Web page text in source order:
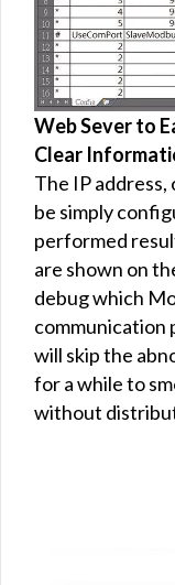
Web Sever to
Clear
The IP
be simply
performed
are shown on
debug which
communication
will skip the
for a while to
without